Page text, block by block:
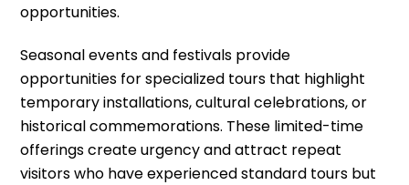
opportunities.
Seasonal events and festivals provide
opportunities for specialized tours that highlight
temporary installations, cultural celebrations, or
historical commemorations. These limited-time
offerings create urgency and attract repeat
visitors who have experienced standard tours but